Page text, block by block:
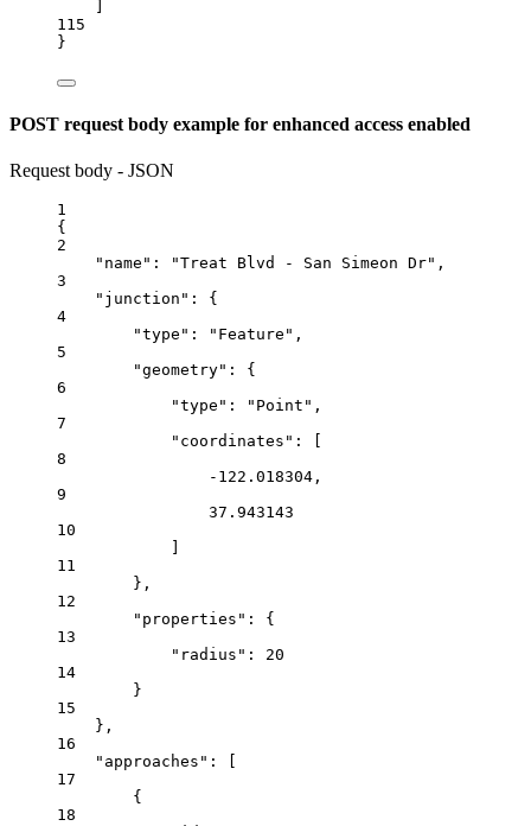
115
}
POST request body example for enhanced access enabled
Request body - JSON
1
{
2
"name" : "Treat Blvd - San Simeon Dr" ,
3
"junction" : {
4
"type" : "Feature" ,
5
"geometry" : {
6
"type" : "Point" ,
7
"coordinates" : [
8
-122.018304 ,
9
37.943143
10
11
},
12
"properties" : {
13
"radius" : 20
14
}
15
},
16
"approaches" : [
17
{
18